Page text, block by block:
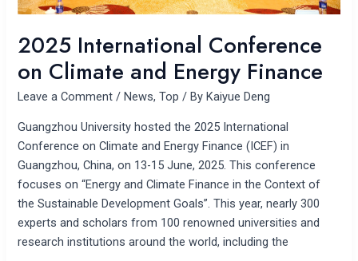
2025 International Conference
on Climate and Energy Finance
Leave a Comment / News,Top / By Kaiyue Deng
Guangzhou University hosted the 2025 International
Conference on Climate and Energy Finance (ICEF) in
Guangzhou, China, on 13-15 June, 2025. This conference
focuses on “Energy and Climate Finance in the Context of
the Sustainable Development Goals”. This year, nearly 300
experts and scholars from 100 renowned universities and
research institutions around the world, including the